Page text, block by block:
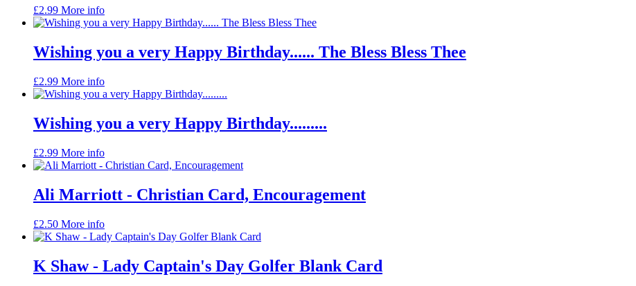
£2.99 More info
Wishing you a very Happy Birthday...... The Bless Bless Thee
£2.99 More info
Wishing you a very Happy Birthday.........
£2.99 More info
Ali Marriott - Christian Card, Encouragement
£2.50 More info
K Shaw - Lady Captain's Day Golfer Blank Card